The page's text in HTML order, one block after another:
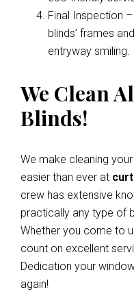
Final Inspection
blinds’ frames
entryway smiling.
We Clean
Blinds!
We make cleaning
easier than ever at
crew has extensive
practically any type of
Whether you come to
count on excellent
Dedication your
again!